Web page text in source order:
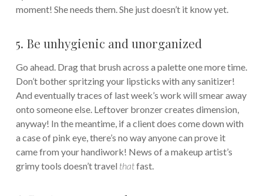
moment! She needs them. She just doesn’t it know yet.
5. Be unhygienic and unorganized
Go ahead. Drag that brush across a palette one more time.
Don’t bother spritzing your lipsticks with any sanitizer!
And eventually traces of last week’s work will smear away
onto someone else. Leftover bronzer creates dimension,
anyway! In the meantime, if a client does come down with
a case of pink eye, there’s no way anyone can prove it
came from your handiwork! News of a makeup artist’s
grimy tools doesn’t travel thatfast.